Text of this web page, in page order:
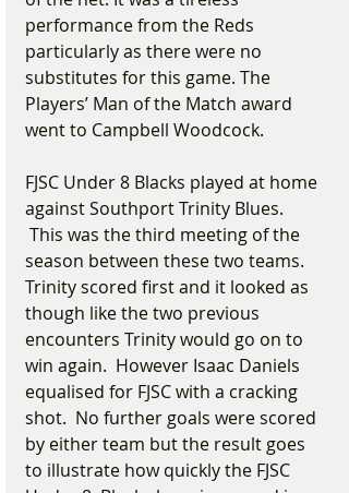
performance from the Reds
particularly as there were no
substitutes for this game. The
Players’ Man of the Match award
went to Campbell Woodcock.
FJSC Under 8 Blacks played at home
against Southport Trinity Blues.
This was the third meeting of the
season between these two teams.
Trinity scored first and it looked as
though like the two previous
encounters Trinity would go on to
win again.  However Isaac Daniels
equalised for FJSC with a cracking
shot.  No further goals were scored
by either team but the result goes
to illustrate how quickly the FJSC